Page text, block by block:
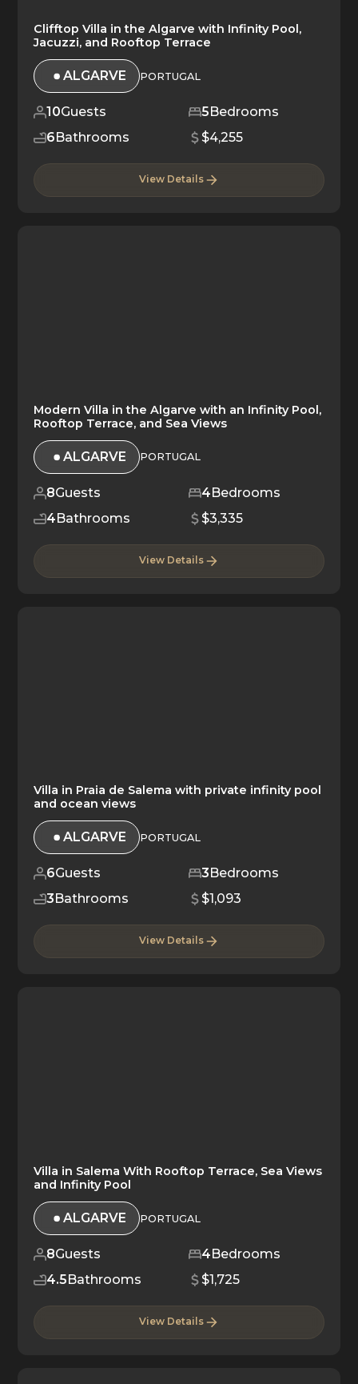
Clifftop Villa in the Algarve with Infinity Pool,
Jacuzzi, and Rooftop Terrace
ALGARVE PORTUGAL
10Guests 5 Bedrooms
6 Bathrooms $4,255
View Details
Modern Villa in the Algarve with an Infinity Pool,
Rooftop Terrace, and Sea Views
ALGARVE PORTUGAL
8Guests 4Bedrooms
4Bathrooms $3,335
View Details
Villa in Praia de Salema with private infinity pool
and ocean views
ALGARVE PORTUGAL
6Guests 3 Bedrooms
3 Bathrooms $1,093
View Details
Villa in Salema With Rooftop Terrace, Sea Views
and Infinity Pool
ALGARVE PORTUGAL
8Guests 4Bedrooms
4.5Bathrooms $1,725
View Details